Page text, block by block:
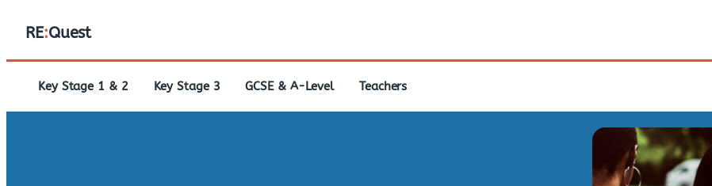
RE:Quest
Key Stage 1 & 2 Key Stage 3 GCSE & A-Level Teachers